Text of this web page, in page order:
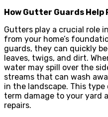
How Gutter Guards Help
Gutters play a crucial role
from your home’s
guards, they can quickly
leaves, twigs, and dirt.
water may spill over the
streams that can wash
in the landscape. This
term damage to your yard
repairs.